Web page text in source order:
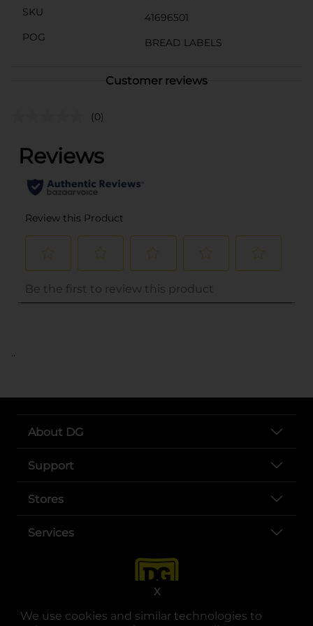
We use cookies and similar technologies to
X
SKU
41696501
POG
BREAD LABELS
Customer reviews
(0)
..
About DG
Support
Stores
Services